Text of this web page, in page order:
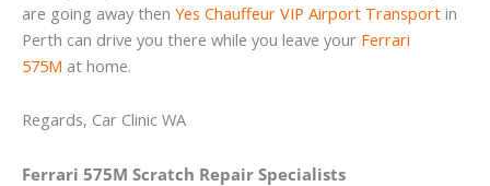
are going away then Yes Chauffeur VIP Airport Transport in
Perth can drive you there while you leave your Ferrari
575M at home.
Regards, Car Clinic WA
Ferrari 575M Scratch Repair Specialists